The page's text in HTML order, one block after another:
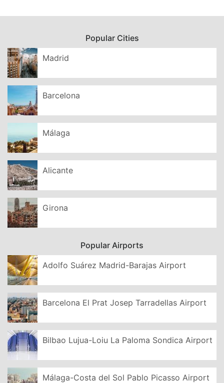
Popular Cities
Madrid
Barcelona
Málaga
Alicante
Girona
Popular Airports
Adolfo Suárez Madrid-Barajas Airport
Barcelona El Prat Josep Tarradellas Airport
Bilbao Lujua-Loiu La Paloma Sondica Airport
Málaga-Costa del Sol Pablo Picasso Airport